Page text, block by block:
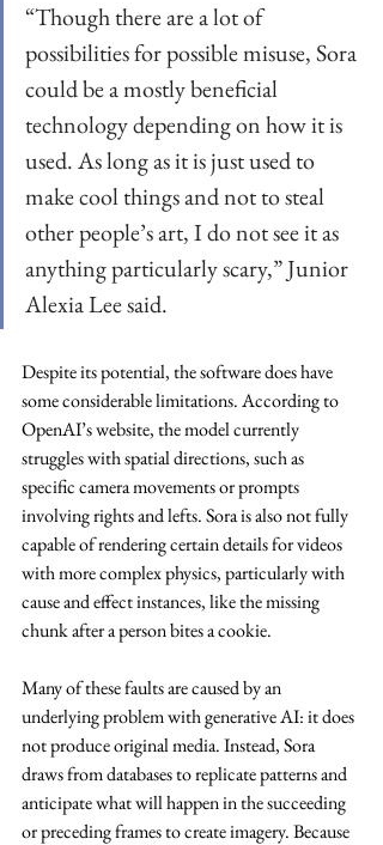
“Though there are a lot of
possibilities for possible misuse, Sora
could be a mostly beneficial
technology depending on how it is
used. As long as it is just used to
make cool things and not to steal
other people’s art, I do not see it as
anything particularly scary,” Junior
Alexia Lee said.
Despite its potential, the software does have
some considerable limitations. According to
OpenAI’s website, the model currently
struggles with spatial directions, such as
specific camera movements or prompts
involving rights and lefts. Sora is also not fully
capable of rendering certain details for videos
with more complex physics, particularly with
cause and effect instances, like the missing
chunk after a person bites a cookie.
Many of these faults are caused by an
underlying problem with generative AI: it does
not produce original media. Instead, Sora
draws from databases to replicate patterns and
anticipate what will happen in the succeeding
or preceding frames to create imagery. Because